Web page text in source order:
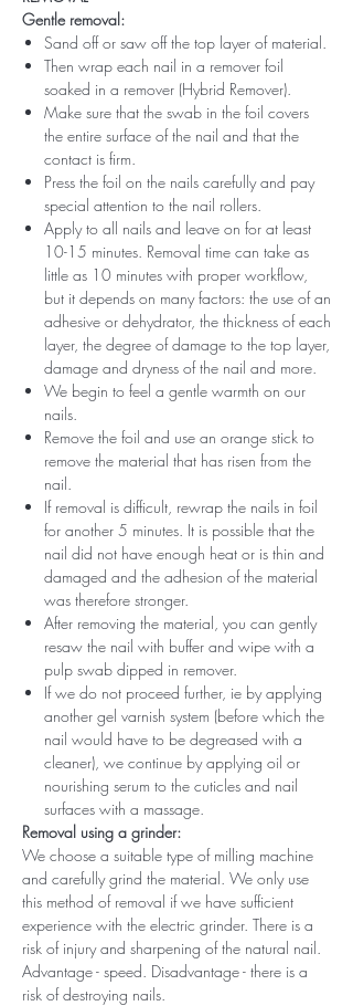
Gentle removal:
Sand off or saw off the top layer of material.
Then wrap each nail in a remover foil
soaked in a remover (Hybrid Remover).
Make sure that the swab in the foil covers
the entire surface of the nail and that the
contact is firm.
Press the foil on the nails carefully and pay
special attention to the nail rollers.
Apply to all nails and leave on for at least
10-15 minutes. Removal time can take as
little as 10 minutes with proper workflow,
but it depends on many factors: the use of an
adhesive or dehydrator, the thickness of each
layer, the degree of damage to the top layer,
damage and dryness of the nail and more.
We begin to feel a gentle warmth on our
nails.
Remove the foil and use an orange stick to
remove the material that has risen from the
nail.
If removal is difficult, rewrap the nails in foil
for another 5 minutes. It is possible that the
nail did not have enough heat or is thin and
damaged and the adhesion of the material
was therefore stronger.
After removing the material, you can gently
resaw the nail with buffer and wipe with a
pulp swab dipped in remover.
If we do not proceed further, ie by applying
another gel varnish system (before which the
nail would have to be degreased with a
cleaner), we continue by applying oil or
nourishing serum to the cuticles and nail
surfaces with a massage.
Removal using a grinder:
We choose a suitable type of milling machine
and carefully grind the material. We only use
this method of removal if we have sufficient
experience with the electric grinder. There is a
risk of injury and sharpening of the natural nail.
Advantage - speed. Disadvantage - there is a
risk of destroying nails.